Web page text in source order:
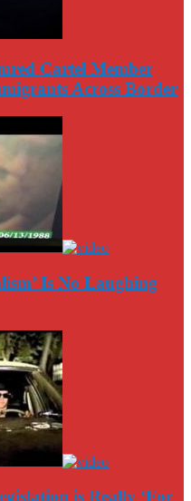
Cartel Member
Across Border
Is No Laughing
is Really ‘For